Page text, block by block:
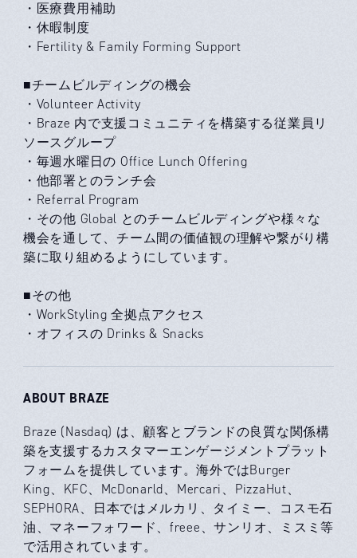
・医療費用補助
・休暇制度
・Fertility & Family Forming Support
■チームビルディングの機会
・Volunteer Activity
・Braze 内で支援コミュニティを構築する従業員リ
ソースグループ
・毎週水曜日の Office Lunch Offering
・他部署とのランチ会
・Referral Program
・その他 Global とのチームビルディングや様々な
機会を通して、チーム間の価値観の理解や繋がり構
築に取り組めるようにしています。
■その他
・WorkStyling 全拠点アクセス
・オフィスの Drinks & Snacks
ABOUT BRAZE
Braze (Nasdaq) は、顧客とブランドの良質な関係構
築を支援するカスタマーエンゲージメントプラット
フォームを提供しています。海外ではBurger
King、KFC、McDonarld、Mercari、PizzaHut、
SEPHORA、日本ではメルカリ、タイミー、コスモ石
油、マネーフォワード、freee、サンリオ、ミスミ等
で活用されています。